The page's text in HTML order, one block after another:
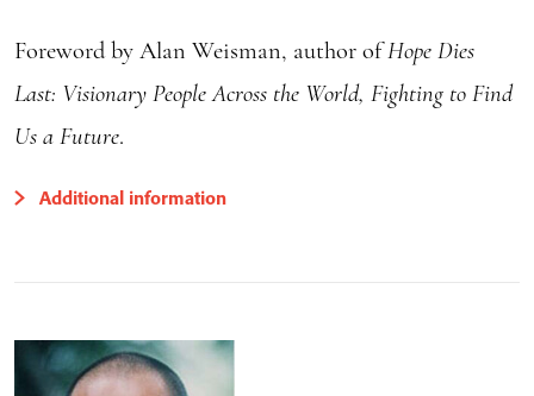
Foreword by Alan Weisman, author ofHope Dies
Last: Visionary People Across the World, Fighting to Find
Us a Future.
Additional information